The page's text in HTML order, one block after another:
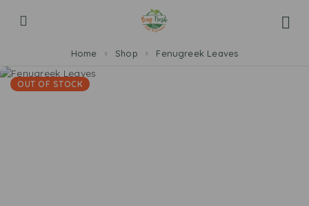
Home Shop Fenugreek Leaves
OUT OF STOCK